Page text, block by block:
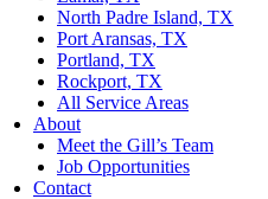
North Padre Island, TX
Port Aransas, TX
Portland, TX
Rockport, TX
All Service Areas
About
Meet the Gill’s Team
Job Opportunities
Contact